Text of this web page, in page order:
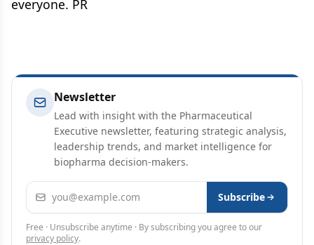
everyone. PR
Newsletter
Lead with insight with the Pharmaceutical
Executive newsletter, featuring strategic analysis,
leadership trends, and market intelligence for
biopharma decision-makers.
Email address Subscribe
Free · Unsubscribe anytime · By subscribing you agree to our
privacy policy.